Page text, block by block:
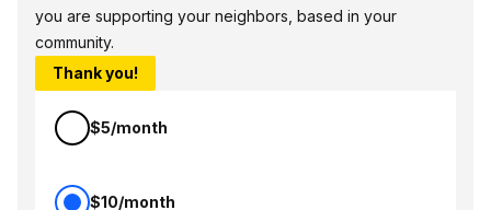
you are supporting your neighbors, based in your
community.
Thank you!
$5/month
$10/month